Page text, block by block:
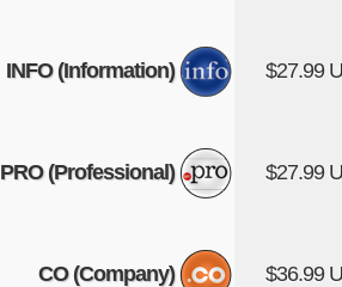
INFO (Information) $27.99
PRO (Professional) $27.99
CO (Company) $36.99